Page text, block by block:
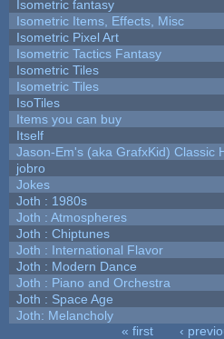
Isometric fantasy
Isometric Items, Effects, Misc
Isometric Pixel Art
Isometric Tactics Fantasy
Isometric Tiles
Isometric Tiles
IsoTiles
Items you can buy
Itself
Jason-Em's (aka GrafxKid) Classic
jobro
Jokes
Joth : 1980s
Joth : Atmospheres
Joth : Chiptunes
Joth : International Flavor
Joth : Modern Dance
Joth : Piano and Orchestra
Joth : Space Age
Joth: Melancholy
« first ‹